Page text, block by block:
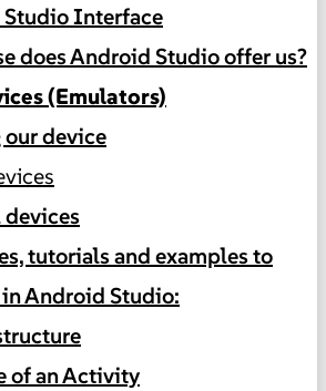
Interface
does Android Studio offer us?
(Emulators)
device
devices
tutorials and examples to
Android Studio:
of an Activity